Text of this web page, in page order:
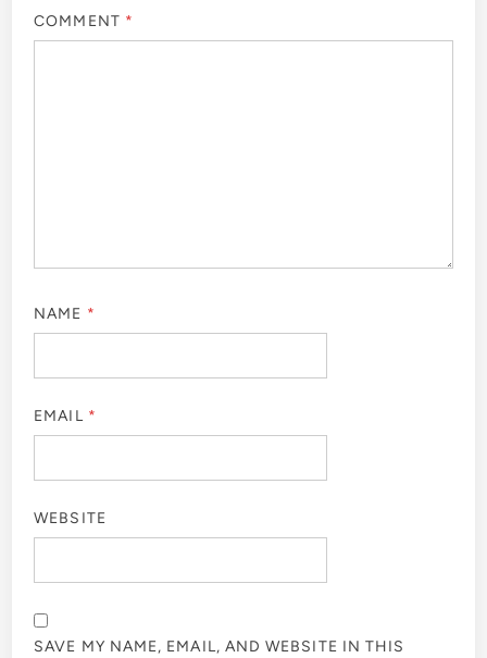
COMMENT *
NAME *
EMAIL *
WEBSITE
SAVE MY NAME, EMAIL, AND WEBSITE IN THIS